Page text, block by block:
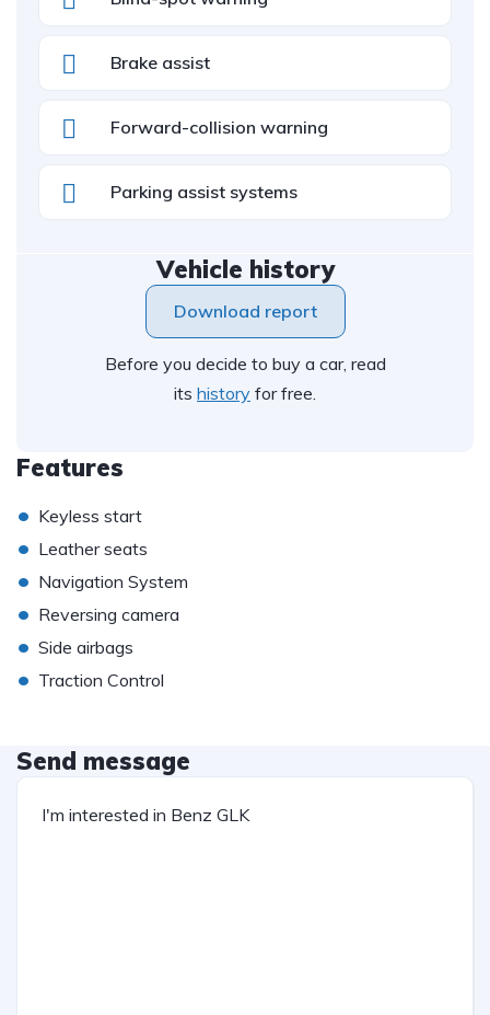
Brake assist
Forward-collision warning
Parking assist systems
Vehicle history
Download report
Before you decide to buy a car, read
its history for free.
Features
• Keyless start
• Leather seats
• Navigation System
• Reversing camera
• Side airbags
• Traction Control
Send message